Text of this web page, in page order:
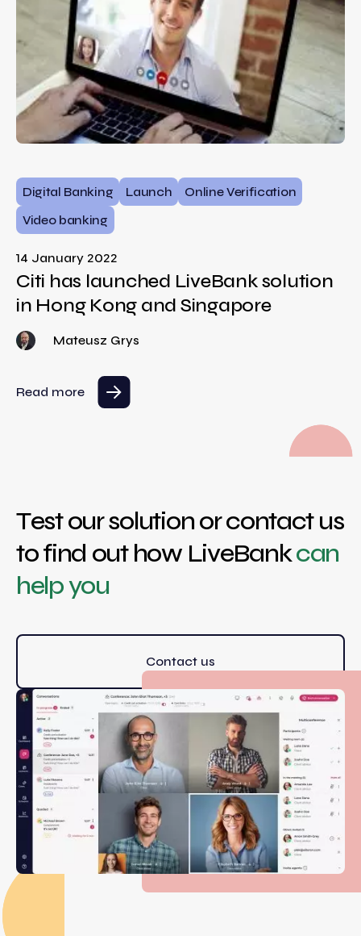
Digital Banking Launch
Online Verification
Video banking
14 January 2022
Citi has launched LiveBank solution
in Hong Kong and Singapore
Mateusz Grys
Read more
Test our solution or contact us
to find out how LiveBankcan
help you
Contact us